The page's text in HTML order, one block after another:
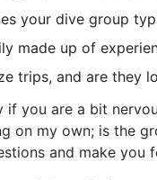
your dive group
made up of
trips, and are they
you are a bit
on my own; is the
and make you